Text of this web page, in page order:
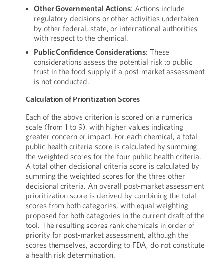
Other Governmental Actions: Actions include
regulatory decisions or other activities undertaken
by other federal, state, or international authorities
with respect to the chemical.
Public Confidence Considerations: These
considerations assess the potential risk to public
trust in the food supply if a post-market assessment
is not conducted.
Calculation of Prioritization Scores
Each of the above criterion is scored on a numerical
scale (from 1 to 9), with higher values indicating
greater concern or impact. For each chemical, a total
public health criteria score is calculated by summing
the weighted scores for the four public health criteria.
A total other decisional criteria score is calculated by
summing the weighted scores for the three other
decisional criteria. An overall post-market assessment
prioritization score is derived by combining the total
scores from both categories, with equal weighting
proposed for both categories in the current draft of the
tool. The resulting scores rank chemicals in order of
priority for post-market assessment, although the
scores themselves, according to FDA, do not constitute
a health risk determination.